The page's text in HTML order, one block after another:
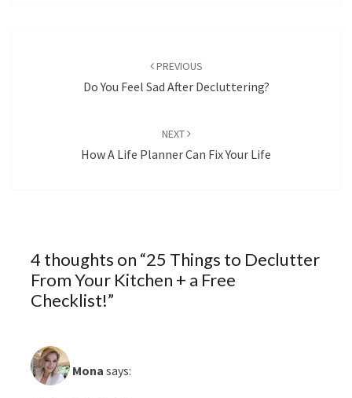
PREVIOUS
Do You Feel Sad After Decluttering?
NEXT
How A Life Planner Can Fix Your Life
4 thoughts on “25 Things to Declutter
From Your Kitchen + a Free
Checklist!”
Mona says: